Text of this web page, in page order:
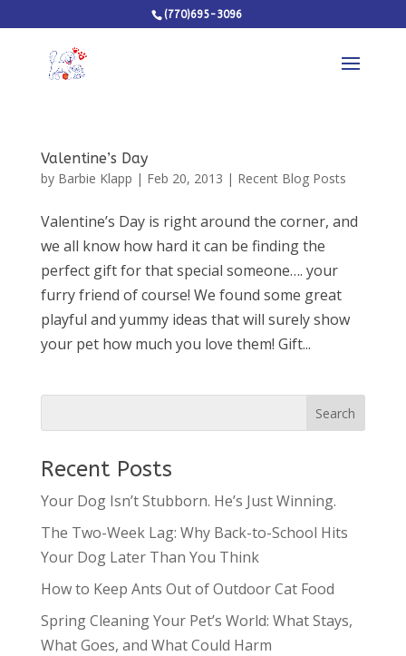
(770)695-3096
Valentine’s Day
by Barbie Klapp | Feb 20, 2013 | Recent Blog Posts
Valentine’s Day is right around the corner, and
we all know how hard it can be finding the
perfect gift for that special someone…. your
furry friend of course! We found some great
playful and yummy ideas that will surely show
your pet how much you love them! Gift...
Recent Posts
Your Dog Isn’t Stubborn. He’s Just Winning.
The Two-Week Lag: Why Back-to-School Hits
Your Dog Later Than You Think
How to Keep Ants Out of Outdoor Cat Food
Spring Cleaning Your Pet’s World: What Stays,
What Goes, and What Could Harm